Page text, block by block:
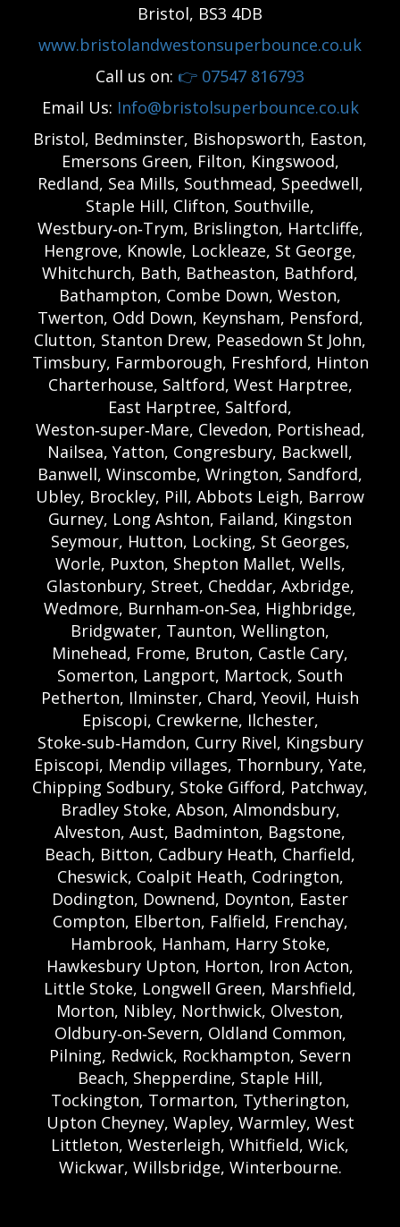
Bristol, BS3 4DB
www.bristolandwestonsuperbounce.co.uk
Call us on: 👉 07547 816793
Email Us: Info@bristolsuperbounce.co.uk
Bristol, Bedminster, Bishopsworth, Easton,
Emersons Green, Filton, Kingswood,
Redland, Sea Mills, Southmead, Speedwell,
Staple Hill, Clifton, Southville,
Westbury‑on‑Trym, Brislington, Hartcliffe,
Hengrove, Knowle, Lockleaze, St George,
Whitchurch, Bath, Batheaston, Bathford,
Bathampton, Combe Down, Weston,
Twerton, Odd Down, Keynsham, Pensford,
Clutton, Stanton Drew, Peasedown St John,
Timsbury, Farmborough, Freshford, Hinton
Charterhouse, Saltford, West Harptree,
East Harptree, Saltford,
Weston‑super‑Mare, Clevedon, Portishead,
Nailsea, Yatton, Congresbury, Backwell,
Banwell, Winscombe, Wrington, Sandford,
Ubley, Brockley, Pill, Abbots Leigh, Barrow
Gurney, Long Ashton, Failand, Kingston
Seymour, Hutton, Locking, St Georges,
Worle, Puxton, Shepton Mallet, Wells,
Glastonbury, Street, Cheddar, Axbridge,
Wedmore, Burnham‑on‑Sea, Highbridge,
Bridgwater, Taunton, Wellington,
Minehead, Frome, Bruton, Castle Cary,
Somerton, Langport, Martock, South
Petherton, Ilminster, Chard, Yeovil, Huish
Episcopi, Crewkerne, Ilchester,
Stoke‑sub‑Hamdon, Curry Rivel, Kingsbury
Episcopi, Mendip villages, Thornbury, Yate,
Chipping Sodbury, Stoke Gifford, Patchway,
Bradley Stoke, Abson, Almondsbury,
Alveston, Aust, Badminton, Bagstone,
Beach, Bitton, Cadbury Heath, Charfield,
Cheswick, Coalpit Heath, Codrington,
Dodington, Downend, Doynton, Easter
Compton, Elberton, Falfield, Frenchay,
Hambrook, Hanham, Harry Stoke,
Hawkesbury Upton, Horton, Iron Acton,
Little Stoke, Longwell Green, Marshfield,
Morton, Nibley, Northwick, Olveston,
Oldbury‑on‑Severn, Oldland Common,
Pilning, Redwick, Rockhampton, Severn
Beach, Shepperdine, Staple Hill,
Tockington, Tormarton, Tytherington,
Upton Cheyney, Wapley, Warmley, West
Littleton, Westerleigh, Whitfield, Wick,
Wickwar, Willsbridge, Winterbourne.